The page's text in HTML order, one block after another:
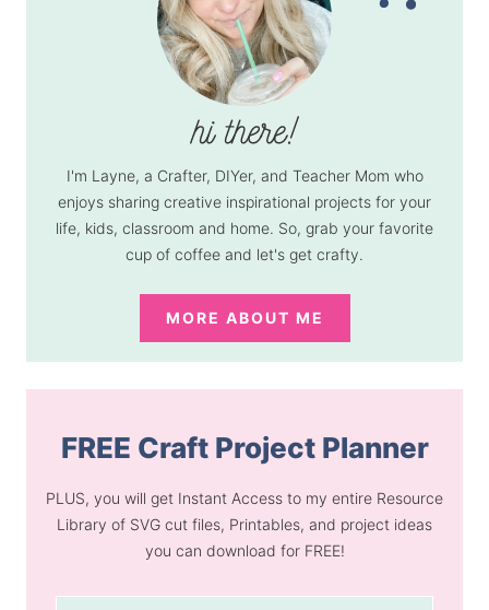
I'm Layne, a Crafter, DIYer, and Teacher Mom who
enjoys sharing creative inspirational projects for your
life, kids, classroom and home. So, grab your favorite
cup of coffee and let's get crafty.
MORE ABOUT ME
FREE Craft Project Planner
PLUS, you will get Instant Access to my entire Resource
Library of SVG cut files, Printables, and project ideas
you can download for FREE!